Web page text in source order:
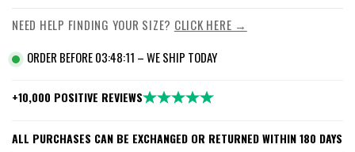
NEED HELP FINDING YOUR SIZE? CLICK HERE →
ORDER BEFORE 03:48:11 – WE SHIP TODAY
+10,000 POSITIVE REVIEWS
ALL PURCHASES CAN BE EXCHANGED OR RETURNED WITHIN 180 DAYS